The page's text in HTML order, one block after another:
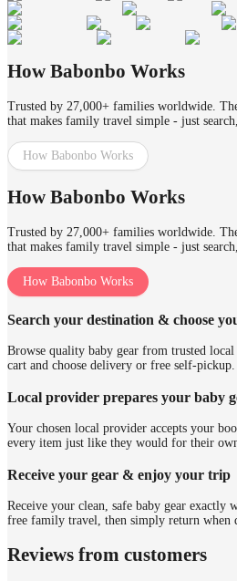
How Babonbo Works
Trusted by 27,000+ families worldwide.
that makes family travel simple - just
How Babonbo Works
How Babonbo Works
Trusted by 27,000+ families worldwide.
that makes family travel simple - just
How Babonbo Works
Search your destination & choose
Browse quality baby gear from trusted local
cart and choose delivery or free self-pickup.
Local provider prepares your baby
Your chosen local provider accepts your
every item just like they would for their
Receive your gear & enjoy your trip
Receive your clean, safe baby gear exactly
free family travel, then simply return when
Reviews from customers